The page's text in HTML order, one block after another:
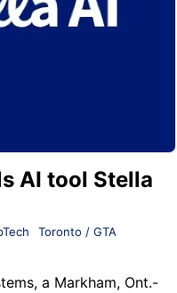
AI tool Stella
Toronto / GTA
a Markham, Ont.-